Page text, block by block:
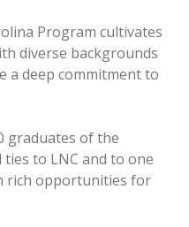
Program cultivates
diverse backgrounds
a deep commitment to
graduates of the
to LNC and to one
rich opportunities for